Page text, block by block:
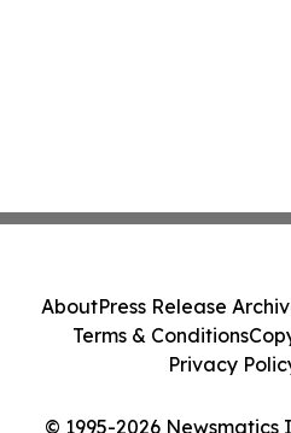
© 1995-2026
AboutPress Release
Terms & Conditions
Privacy